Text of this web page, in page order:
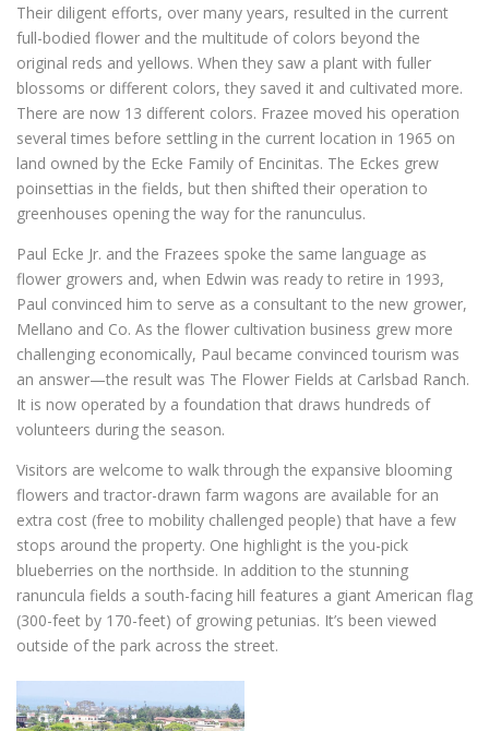
Their diligent efforts, over many years, resulted in the current
full-bodied flower and the multitude of colors beyond the
original reds and yellows. When they saw a plant with fuller
blossoms or different colors, they saved it and cultivated more.
There are now 13 different colors. Frazee moved his operation
several times before settling in the current location in 1965 on
land owned by the Ecke Family of Encinitas. The Eckes grew
poinsettias in the fields, but then shifted their operation to
greenhouses opening the way for the ranunculus.
Paul Ecke Jr. and the Frazees spoke the same language as
flower growers and, when Edwin was ready to retire in 1993,
Paul convinced him to serve as a consultant to the new grower,
Mellano and Co. As the flower cultivation business grew more
challenging economically, Paul became convinced tourism was
an answer—the result was The Flower Fields at Carlsbad Ranch.
It is now operated by a foundation that draws hundreds of
volunteers during the season.
Visitors are welcome to walk through the expansive blooming
flowers and tractor-drawn farm wagons are available for an
extra cost (free to mobility challenged people) that have a few
stops around the property. One highlight is the you-pick
blueberries on the northside. In addition to the stunning
ranuncula fields a south-facing hill features a giant American flag
(300-feet by 170-feet) of growing petunias. It’s been viewed
outside of the park across the street.